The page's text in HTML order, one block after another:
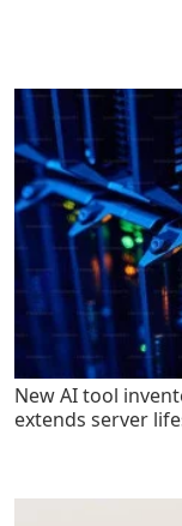
New AI tool
extends server